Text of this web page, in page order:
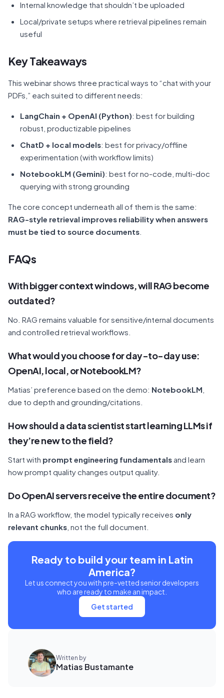
Internal knowledge that shouldn’t be uploaded
Local/private setups where retrieval pipelines remain
useful
Key Takeaways
This webinar shows three practical ways to “chat with your
PDFs,” each suited to different needs:
LangChain + OpenAI (Python): best for building
robust, productizable pipelines
ChatD + local models: best for privacy/offline
experimentation (with workflow limits)
NotebookLM (Gemini): best for no-code, multi-doc
querying with strong grounding
The core concept underneath all of them is the same:
RAG-style retrieval improves reliability when answers
must be tied to source documents
FAQs
With bigger context windows, will RAG become
outdated?
No. RAG remains valuable for sensitive/internal documents
and controlled retrieval workflows.
What would you choose for day-to-day use:
OpenAI, local, or NotebookLM?
Matias’ preference based on the demo: NotebookLM
due to depth and grounding/citations.
How should a data scientist start learning LLMs if
they’re new to the field?
Start with prompt engineering fundamentals and learn
how prompt quality changes output quality.
Do OpenAI servers receive the entire document?
In a RAG workflow, the model typically receives only
relevant chunks , not the full document.
Ready to build your team in Latin
America?
Let us connect you with pre-vetted senior developers
who are ready to make an impact.
Get started
Written by
Matias Bustamante